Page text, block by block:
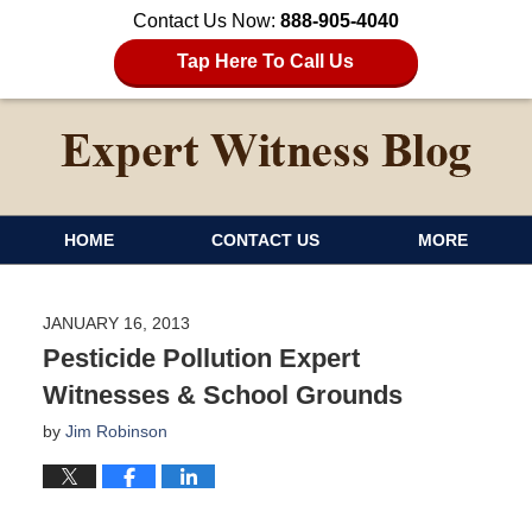
Contact Us Now: 888-905-4040
Tap Here To Call Us
HOME CONTACT US MORE
JANUARY 16, 2013
Pesticide Pollution Expert
Witnesses & School Grounds
by Jim Robinson